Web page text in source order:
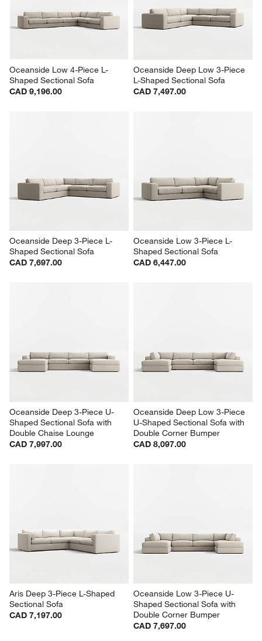
Oceanside Low 4-Piece L-
Shaped Sectional Sofa
CAD 9,196.00
Oceanside Deep Low 3-Piece
L-Shaped Sectional Sofa
CAD 7,497.00
Oceanside Deep 3-Piece L-
Shaped Sectional Sofa
CAD 7,697.00
Oceanside Low 3-Piece L-
Shaped Sectional Sofa
CAD 6,447.00
Oceanside Deep 3-Piece U-
Shaped Sectional Sofa with
Double Chaise Lounge
CAD 7,997.00
Oceanside Deep Low 3-Piece
U-Shaped Sectional Sofa with
Double Corner Bumper
CAD 8,097.00
Aris Deep 3-Piece L-Shaped
Sectional Sofa
CAD 7,197.00
Oceanside Low 3-Piece U-
Shaped Sectional Sofa with
Double Corner Bumper
CAD 7,697.00